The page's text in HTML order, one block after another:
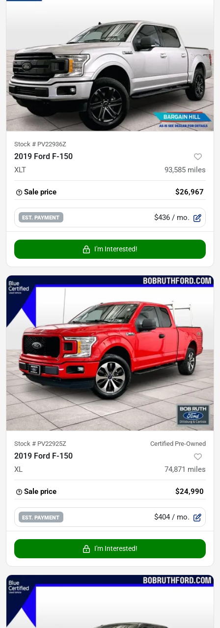
Stock # PV22936Z
2019 Ford F-150
XLT 93,585 miles
Sale price $26,967
EST. PAYMENT $436 / mo.
I'm Interested!
Stock # PV22925Z Certified Pre-Owned
2019 Ford F-150
XL 74,871 miles
Sale price $24,990
EST. PAYMENT $404 / mo.
I'm Interested!